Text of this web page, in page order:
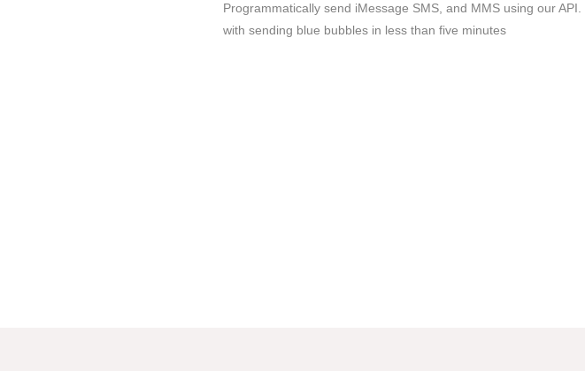
Programmatically send iMessage SMS, and MMS using our
with sending blue bubbles in less than five minutes